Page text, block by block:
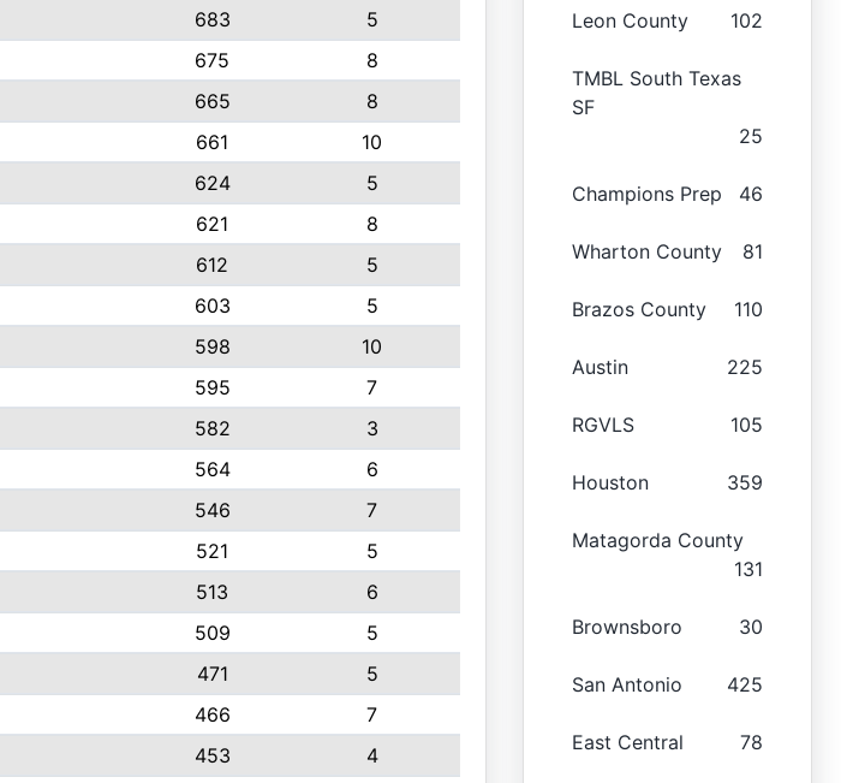
683
5
675
8
665
8
661
10
624
5
621
8
612
5
603
5
598
10
595
7
582
3
564
6
546
7
521
5
513
6
509
5
471
5
466
7
453
4
Leon County 102
TMBL South Texas
SF
25
Champions Prep 46
Wharton County 81
Brazos County 110
Austin 225
RGVLS 105
Houston 359
Matagorda County
131
Brownsboro 30
San Antonio 425
East Central 78